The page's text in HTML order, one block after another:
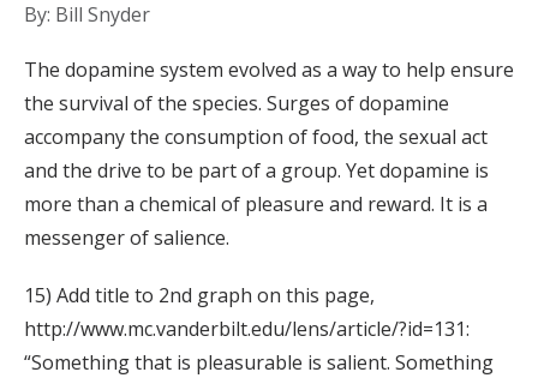
By: Bill Snyder
The dopamine system evolved as a way to help ensure
the survival of the species. Surges of dopamine
accompany the consumption of food, the sexual act
and the drive to be part of a group. Yet dopamine is
more than a chemical of pleasure and reward. It is a
messenger of salience.
15) Add title to 2nd graph on this page,
http://www.mc.vanderbilt.edu/lens/article/?id=131:
“Something that is pleasurable is salient. Something